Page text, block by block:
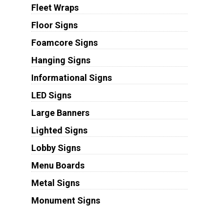
Fleet Wraps
Floor Signs
Foamcore Signs
Hanging Signs
Informational Signs
LED Signs
Large Banners
Lighted Signs
Lobby Signs
Menu Boards
Metal Signs
Monument Signs